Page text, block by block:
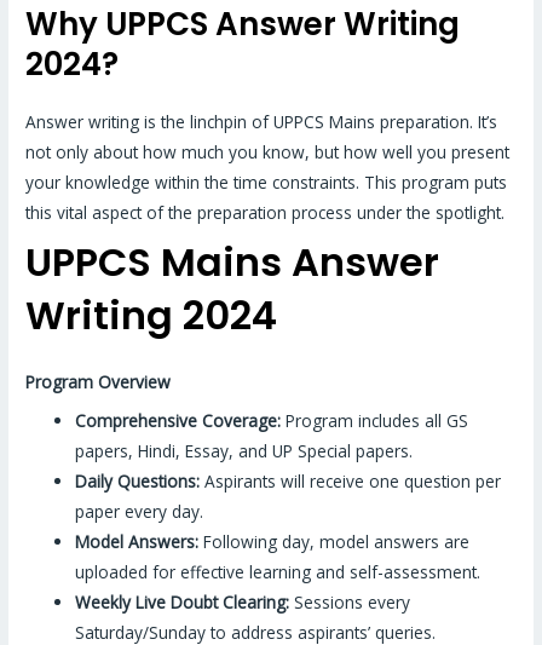
Why UPPCS Answer Writing
2024?
Answer writing is the linchpin of UPPCS Mains preparation. It’s
not only about how much you know, but how well you present
your knowledge within the time constraints. This program puts
this vital aspect of the preparation process under the spotlight.
UPPCS Mains Answer
Writing 2024
Program Overview
Comprehensive Coverage: Program includes all GS
papers, Hindi, Essay, and UP Special papers.
Daily Questions: Aspirants will receive one question per
paper every day.
Model Answers: Following day, model answers are
uploaded for effective learning and self-assessment.
Weekly Live Doubt Clearing: Sessions every
Saturday/Sunday to address aspirants’ queries.